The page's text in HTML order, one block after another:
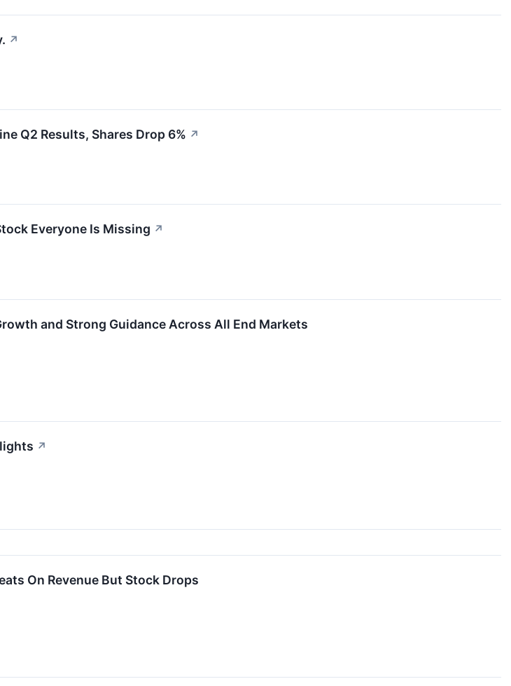
↗
Q2 Results, Shares Drop 6% ↗
Everyone Is Missing ↗
and Strong Guidance Across All End Markets
↗
On Revenue But Stock Drops